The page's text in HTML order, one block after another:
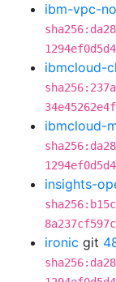
ibm-vpc-
ibmcloud-
ibmcloud-
insights-
ironic git